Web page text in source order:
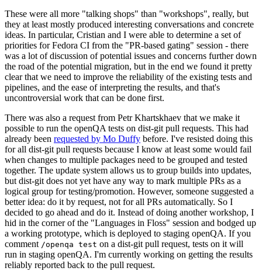
These were all more "talking shops" than "workshops", really, but
they at least mostly produced interesting conversations and concrete
ideas. In particular, Cristian and I were able to determine a set of
priorities for Fedora CI from the "PR-based gating" session - there
was a lot of discussion of potential issues and concerns further down
the road of the potential migration, but in the end we found it pretty
clear that we need to improve the reliability of the existing tests and
pipelines, and the ease of interpreting the results, and that's
uncontroversial work that can be done first.
There was also a request from Petr Khartskhaev that we make it
possible to run the openQA tests on dist-git pull requests. This had
already been requested by Mo Duffy before. I've resisted doing this
for all dist-git pull requests because I know at least some would fail
when changes to multiple packages need to be grouped and tested
together. The update system allows us to group builds into updates,
but dist-git does not yet have any way to mark multiple PRs as a
logical group for testing/promotion. However, someone suggested a
better idea: do it by request, not for all PRs automatically. So I
decided to go ahead and do it. Instead of doing another workshop, I
hid in the corner of the "Languages in Floss" session and bodged up
a working prototype, which is deployed to staging openQA. If you
comment /openqa test on a dist-git pull request, tests on it will
run in staging openQA. I'm currently working on getting the results
reliably reported back to the pull request.